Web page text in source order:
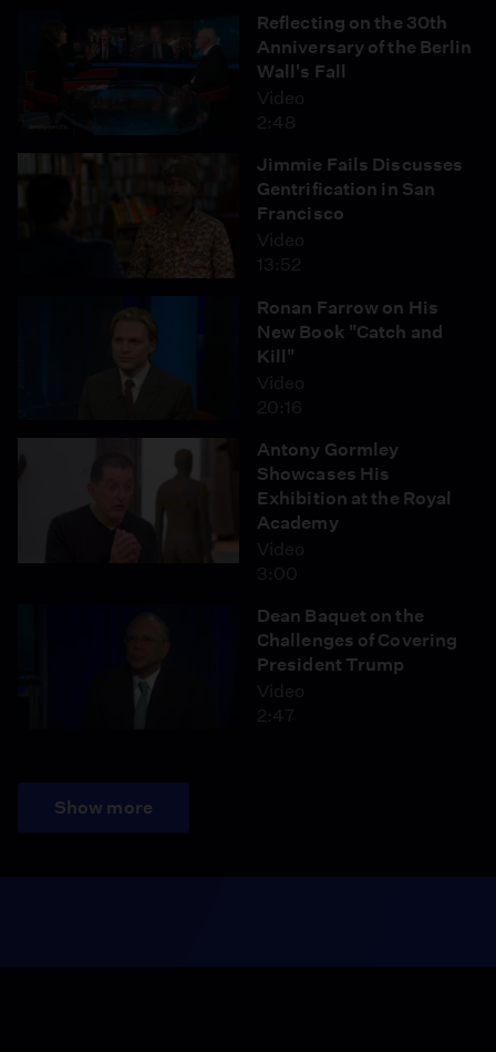
Reflecting on the 30th
Anniversary of the Berlin
Wall's Fall
Video
2:48
Jimmie Fails Discusses
Gentrification in San
Francisco
Video
13:52
Ronan Farrow on His
New Book "Catch and
Kill"
Video
20:16
Antony Gormley
Showcases His
Exhibition at the Royal
Academy
Video
3:00
Dean Baquet on the
Challenges of Covering
President Trump
Video
2:47
Show more